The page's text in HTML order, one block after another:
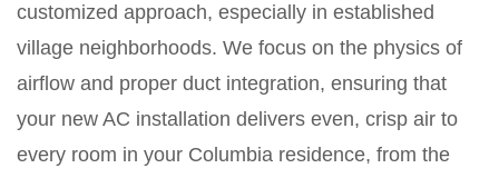
customized approach, especially in established
village neighborhoods. We focus on the physics of
airflow and proper duct integration, ensuring that
your new AC installation delivers even, crisp air to
every room in your Columbia residence, from the